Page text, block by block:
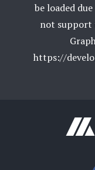
be loaded
not support
https://